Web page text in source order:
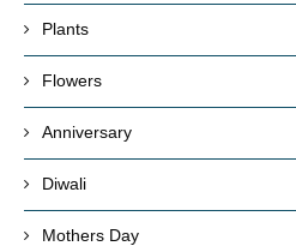
Plants
Flowers
Anniversary
Diwali
Mothers Day